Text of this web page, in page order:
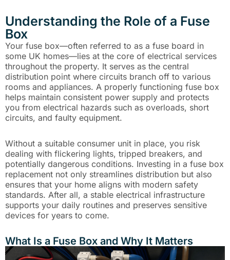
Understanding the Role of a Fuse
Box
Your fuse box—often referred to as a fuse board in
some UK homes—lies at the core of electrical services
throughout the property. It serves as the central
distribution point where circuits branch off to various
rooms and appliances. A properly functioning fuse box
helps maintain consistent power supply and protects
you from electrical hazards such as overloads, short
circuits, and faulty equipment.
Without a suitable consumer unit in place, you risk
dealing with flickering lights, tripped breakers, and
potentially dangerous conditions. Investing in a fuse box
replacement not only streamlines distribution but also
ensures that your home aligns with modern safety
standards. After all, a stable electrical infrastructure
supports your daily routines and preserves sensitive
devices for years to come.
What Is a Fuse Box and Why It Matters